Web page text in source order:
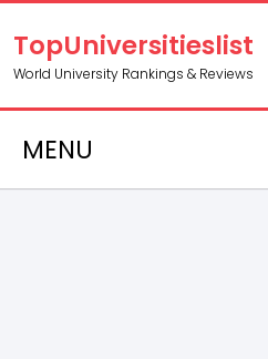
TopUniversitieslist
World University Rankings & Reviews
MENU